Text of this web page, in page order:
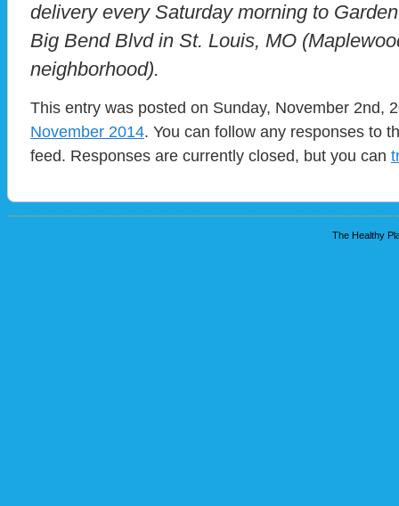
delivery every Saturday morning to
Big Bend Blvd in St. Louis, MO
neighborhood).
This entry was posted on Sunday, November 2nd,
November 2014. You can follow any responses to
feed. Responses are currently closed, but you can
The Healthy